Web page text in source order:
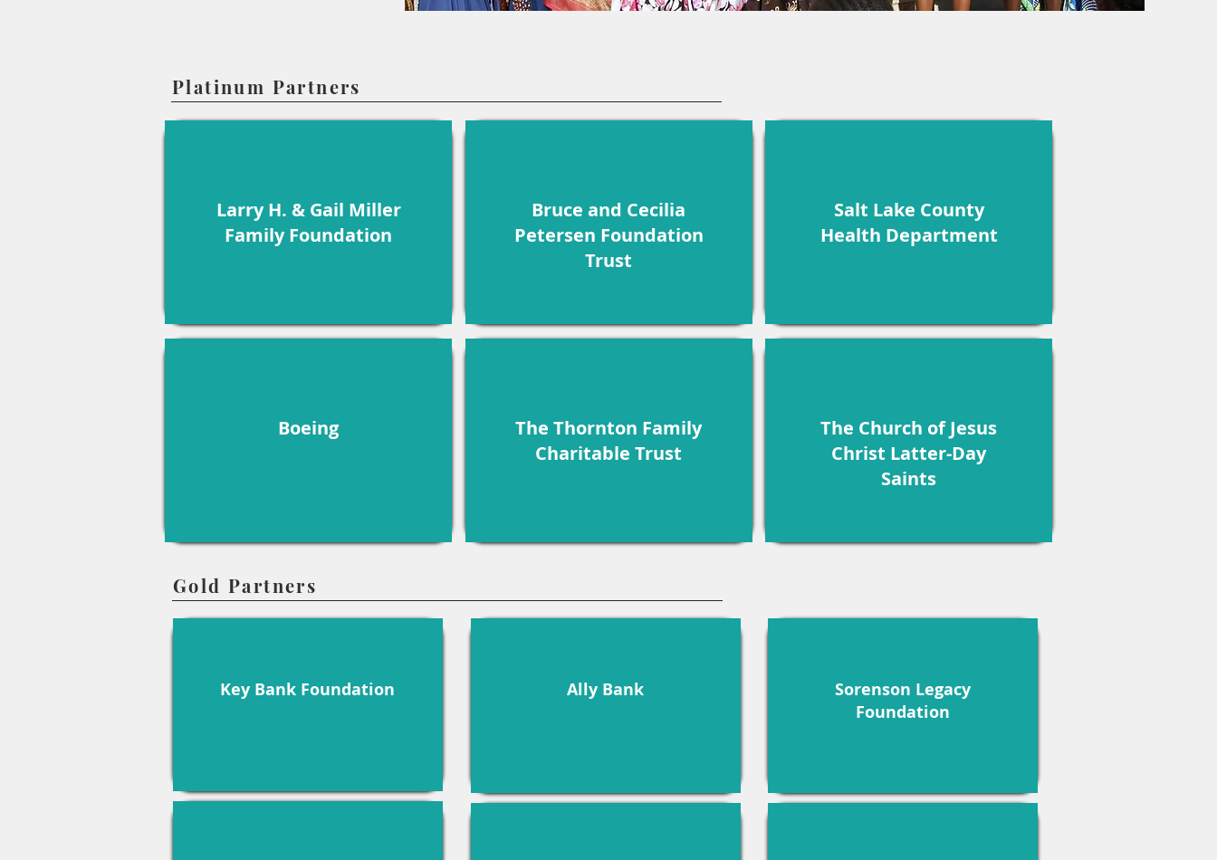
Platinum Partners
Larry H. & Gail Miller
Family Foundation
Boeing
Bruce and Cecilia
Petersen Foundation
Trust
The Thornton Family
Charitable Trust
Salt Lake County
Health Department
The Church of Jesus
Christ Latter-Day
Saints
Gold Partners
Key Bank Foundation Ally Bank
Sorenson Legacy
Foundation